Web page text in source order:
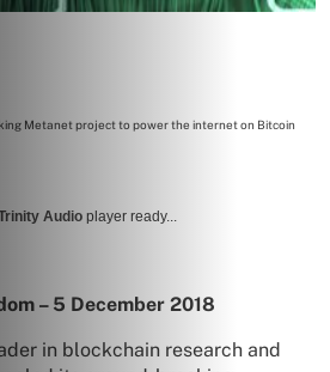
Metanet project to power the internet on Bitcoin
Audio player ready...
– 5 December 2018
in blockchain research and